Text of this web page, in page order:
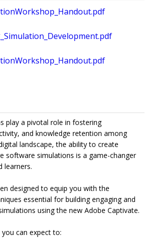
play a pivotal role in fostering
and knowledge retention among
landscape, the ability to create
software simulations is a game-changer
learners.
designed to equip you with the
essential for building engaging and
using the new Adobe Captivate.
can expect to: